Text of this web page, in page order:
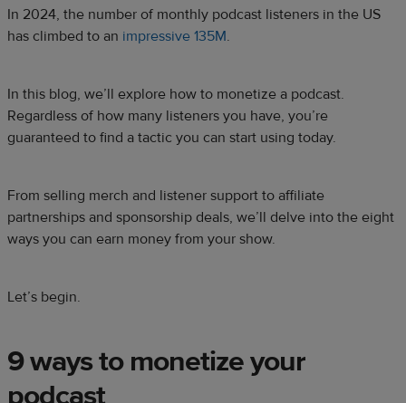
In 2024, the number of monthly podcast listeners in the US
has climbed to an impressive 135M.
In this blog, we’ll explore how to monetize a podcast.
Regardless of how many listeners you have, you’re
guaranteed to find a tactic you can start using today.
From selling merch and listener support to affiliate
partnerships and sponsorship deals, we’ll delve into the eight
ways you can earn money from your show.
Let’s begin.
9 ways to monetize your